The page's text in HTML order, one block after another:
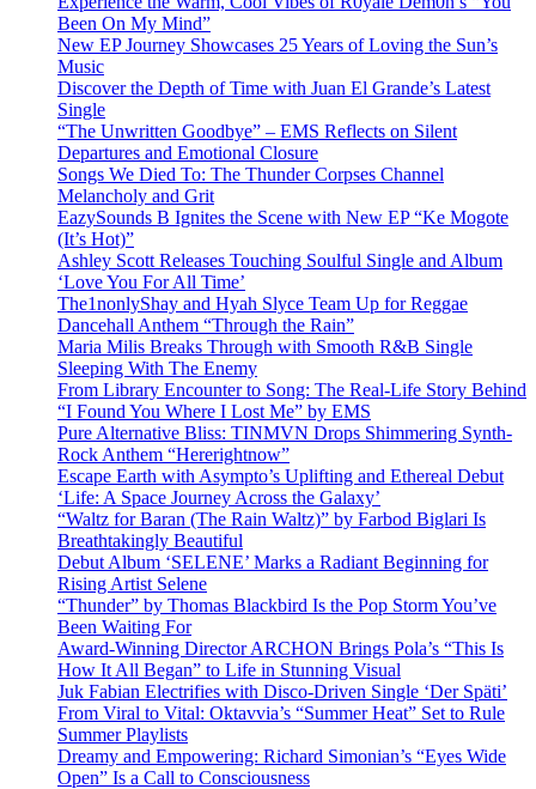
Been On My Mind”
New EP Journey Showcases 25 Years of Loving the Sun’s
Music
Discover the Depth of Time with Juan El Grande’s Latest
Single
“The Unwritten Goodbye” – EMS Reflects on Silent
Departures and Emotional Closure
Songs We Died To: The Thunder Corpses Channel
Melancholy and Grit
EazySounds B Ignites the Scene with New EP “Ke Mogote
(It’s Hot)”
Ashley Scott Releases Touching Soulful Single and Album
‘Love You For All Time’
The1nonlyShay and Hyah Slyce Team Up for Reggae
Dancehall Anthem “Through the Rain”
Maria Milis Breaks Through with Smooth R&B Single
Sleeping With The Enemy
From Library Encounter to Song: The Real-Life Story Behind
“I Found You Where I Lost Me” by EMS
Pure Alternative Bliss: TINMVN Drops Shimmering Synth-
Rock Anthem “Hererightnow”
Escape Earth with Asympto’s Uplifting and Ethereal Debut
‘Life: A Space Journey Across the Galaxy’
“Waltz for Baran (The Rain Waltz)” by Farbod Biglari Is
Breathtakingly Beautiful
Debut Album ‘SELENE’ Marks a Radiant Beginning for
Rising Artist Selene
“Thunder” by Thomas Blackbird Is the Pop Storm You’ve
Been Waiting For
Award-Winning Director ARCHON Brings Pola’s “This Is
How It All Began” to Life in Stunning Visual
Juk Fabian Electrifies with Disco-Driven Single ‘Der Späti’
From Viral to Vital: Oktavvia’s “Summer Heat” Set to Rule
Summer Playlists
Dreamy and Empowering: Richard Simonian’s “Eyes Wide
Open” Is a Call to Consciousness